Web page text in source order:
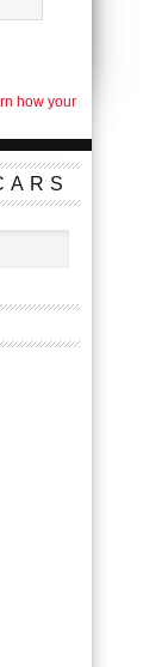
how your